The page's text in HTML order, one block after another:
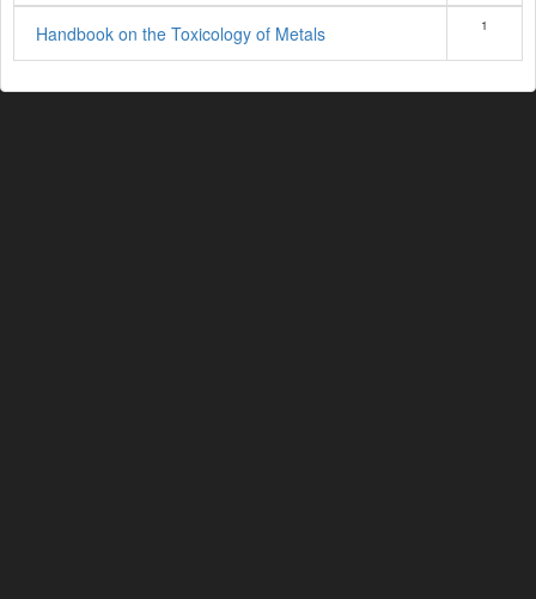
Handbook on the Toxicology of Metals 1